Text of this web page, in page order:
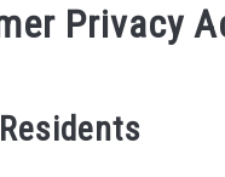
Privacy